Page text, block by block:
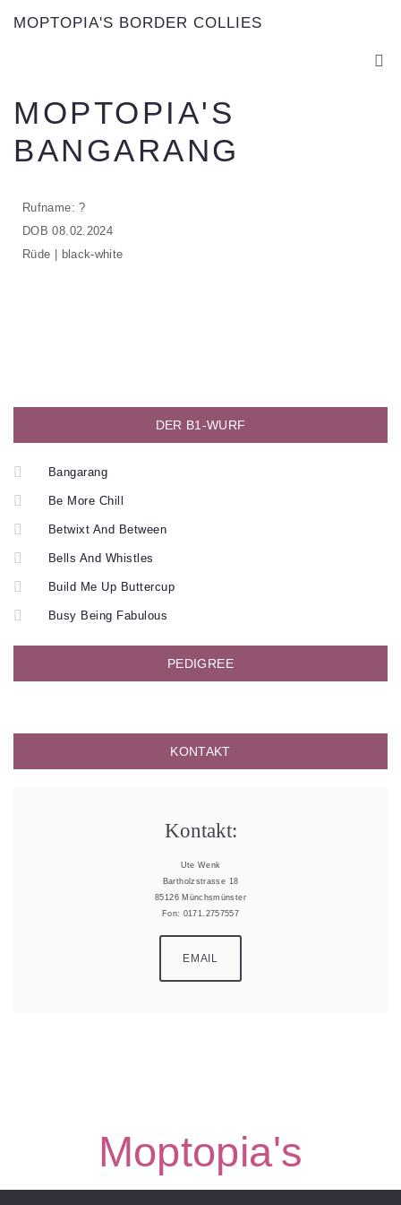
MOPTOPIA'S BORDER COLLIES
MOPTOPIA'S
BANGARANG
Rufname: ?
DOB 08.02.2024
Rüde | black-white
DER B1-WURF
Bangarang
Be More Chill
Betwixt And Between
Bells And Whistles
Build Me Up Buttercup
Busy Being Fabulous
PEDIGREE
KONTAKT
Kontakt:
Ute Wenk
Bartholzstrasse 18
85126 Münchsmünster
Fon: 0171.2757557
EMAIL
Moptopia's